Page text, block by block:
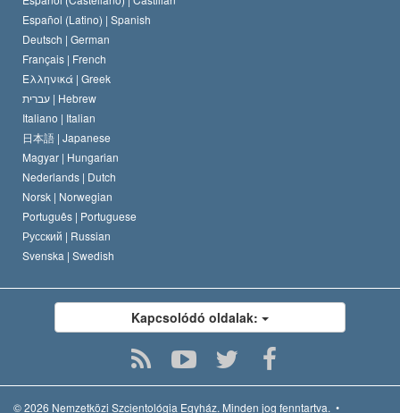
David Miscavige
Español (Latino) | Spanish
Deutsch | German
Français | French
Ελληνικά | Greek
עברית | Hebrew
Italiano | Italian
日本語 | Japanese
Magyar | Hungarian
Nederlands | Dutch
Norsk | Norwegian
Português | Portuguese
Русский | Russian
Svenska | Swedish
Kapcsolódó oldalak:
© 2026 Nemzetközi Szcientológia Egyház. Minden jog fenntartva. •